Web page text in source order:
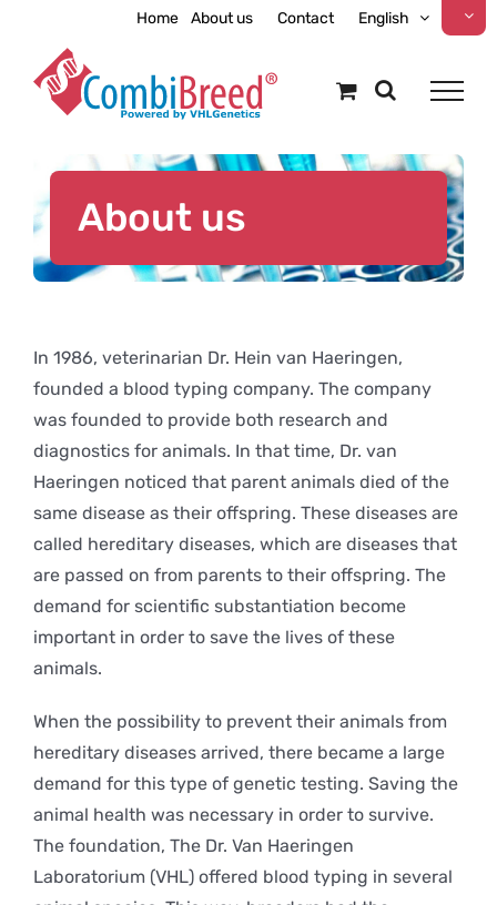
content
Home About us Contact English
About us
In 1986, veterinarian Dr. Hein van Haeringen,
founded a blood typing company. The company
was founded to provide both research and
diagnostics for animals. In that time, Dr. van
Haeringen noticed that parent animals died of the
same disease as their offspring. These diseases are
called hereditary diseases, which are diseases that
are passed on from parents to their offspring. The
demand for scientific substantiation become
important in order to save the lives of these
animals.
When the possibility to prevent their animals from
hereditary diseases arrived, there became a large
demand for this type of genetic testing. Saving the
animal health was necessary in order to survive.
The foundation, The Dr. Van Haeringen
Laboratorium (VHL) offered blood typing in several